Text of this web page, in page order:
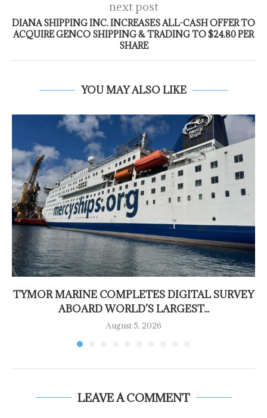
next post
DIANA SHIPPING INC. INCREASES ALL-CASH OFFER TO
ACQUIRE GENCO SHIPPING & TRADING TO $24.80 PER
SHARE
YOU MAY ALSO LIKE
TYMOR MARINE COMPLETES DIGITAL SURVEY
ABOARD WORLD’S LARGEST...
August 5, 2026
LEAVE A COMMENT